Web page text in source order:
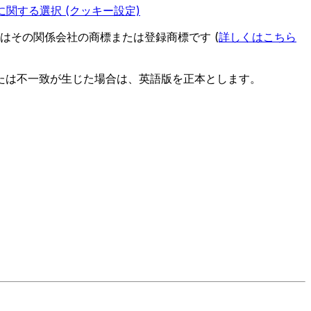
関する選択 (クッキー設定)
の関係会社の商標または登録商標です (詳しくはこちら
不一致が生じた場合は、英語版を正本とします。